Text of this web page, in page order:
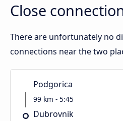
Close
There are unfortunately no
connections near the two
Podgorica
99 km - 5:45
Dubrovnik